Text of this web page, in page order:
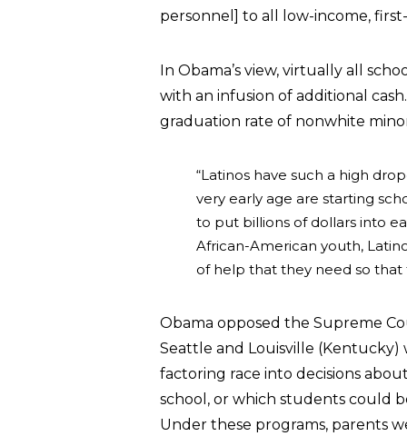
personnel] to all low-income,
In Obama’s view, virtually all
with an infusion of additional
graduation rate of nonwhite
“Latinos have such a high
very early age are starting
to put billions of dollars into
African-American youth,
of help that they need so
Obama opposed the Supreme
Seattle and Louisville (Kentucky)
factoring race into decisions
school, or which students could
Under these programs, parents